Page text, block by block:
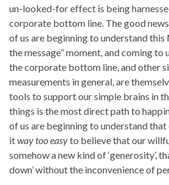
un-looked-for effect is being
corporate bottom line. The good
of us are beginning to understand this
the message” moment, and coming to
the corporate bottom line, and other
measurements in general, are
tools to support our simple brains in
things is the most direct path to
of us are beginning to understand
itway too easyto believe that our
somehow a new kind of ‘generosity’,
down’ without the inconvenience of